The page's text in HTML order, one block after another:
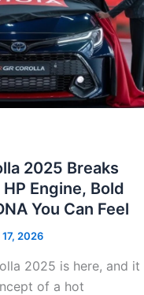
2025 Breaks
Engine, Bold
You Can Feel
2026
2025 is here, and it
of a hot